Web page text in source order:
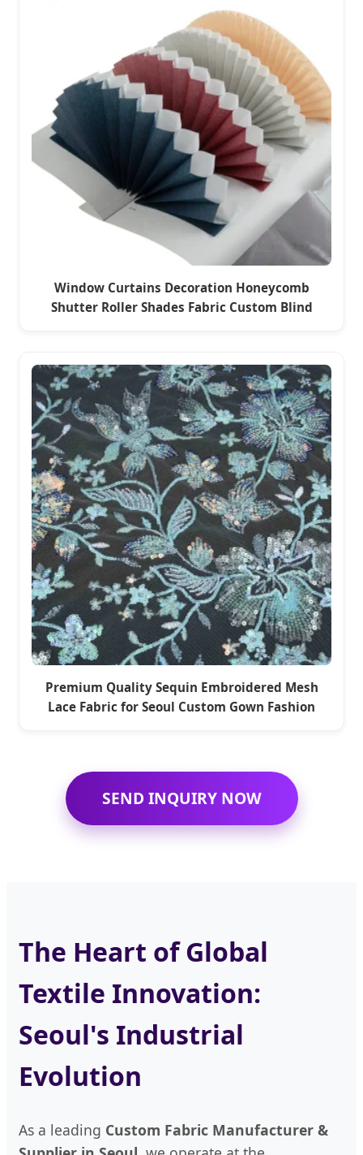
Window Curtains Decoration Honeycomb
Shutter Roller Shades Fabric Custom Blind
Premium Quality Sequin Embroidered Mesh
Lace Fabric for Seoul Custom Gown Fashion
SEND INQUIRY NOW
The Heart of Global
Textile Innovation:
Seoul's Industrial
Evolution
As a leading Custom Fabric Manufacturer &